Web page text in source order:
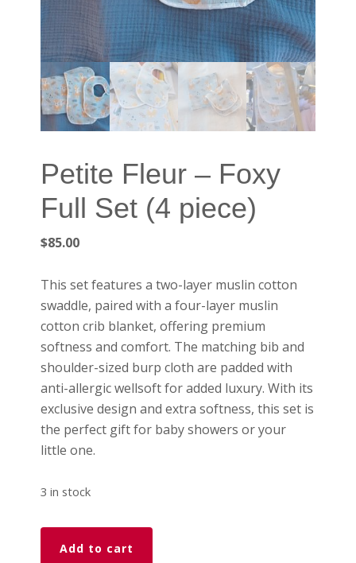
Petite Fleur – Foxy
Full Set (4 piece)
$85.00
This set features a two-layer muslin cotton
swaddle, paired with a four-layer muslin
cotton crib blanket, offering premium
softness and comfort. The matching bib and
shoulder-sized burp cloth are padded with
anti-allergic wellsoft for added luxury. With its
exclusive design and extra softness, this set is
the perfect gift for baby showers or your
little one.
3 in stock
Petite
FleurAdd to cart